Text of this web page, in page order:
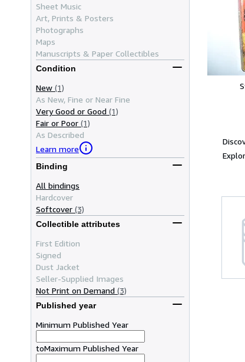
Sheet Music
Art, Prints & Posters
Photographs
Maps
Manuscripts & Paper Collectibles
Condition
New (1)
As New, Fine or Near Fine
Very Good or Good (1)
Fair or Poor (1)
As Described
Learn more
Binding
All bindings
Hardcover
Softcover (3)
Collectible attributes
First Edition
Signed
Dust Jacket
Seller-Supplied Images
Not Print on Demand (3)
Published year
Minimum Published Year
toMaximum Published Year